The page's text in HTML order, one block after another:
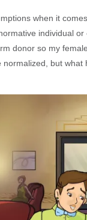
when it
individual
donor so my
but